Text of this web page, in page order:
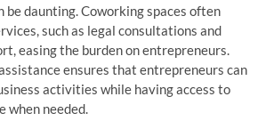
be daunting. Coworking spaces often
such as legal consultations and
easing the burden on entrepreneurs.
ensures that entrepreneurs can
activities while having access to
when needed.